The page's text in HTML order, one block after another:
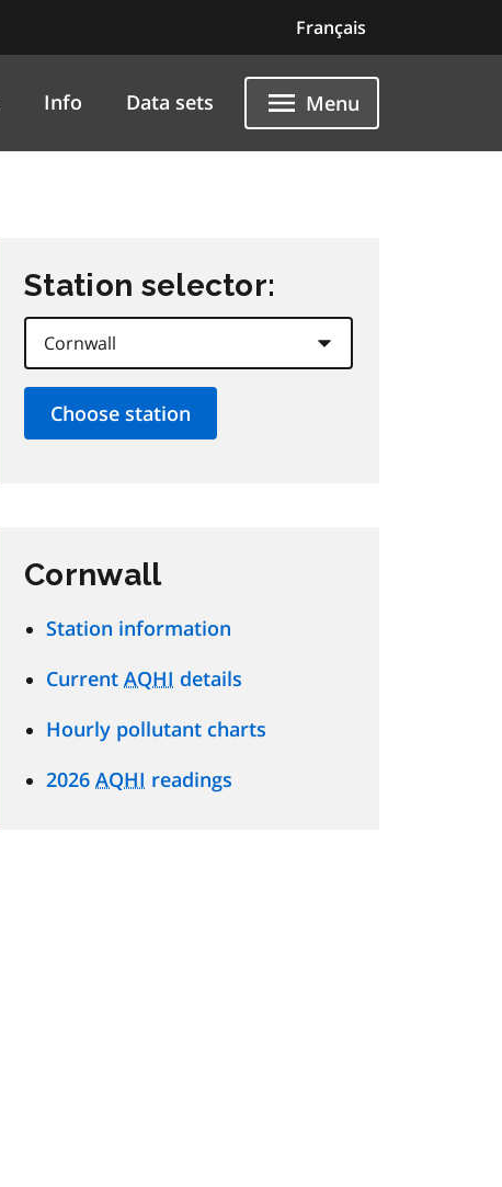
Français
Info Data sets Menu
Station selector:
Cornwall
Station information
Current AQHI details
Hourly pollutant charts
2026 AQHI readings